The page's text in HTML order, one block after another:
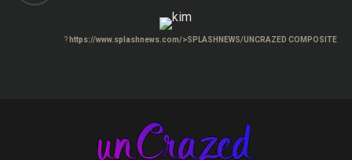
? https://www.splashnews.com/>SPLASHNEWS/UNCRAZED COMPOSITE